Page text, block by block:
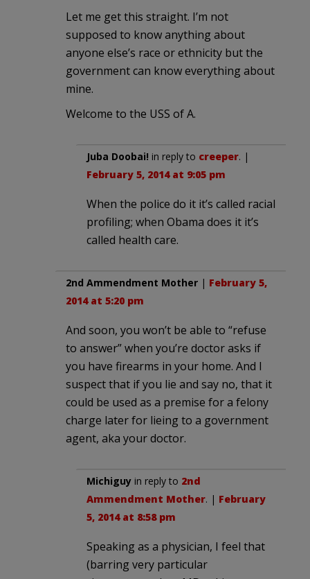
Let me get this straight. I’m not
supposed to know anything about
anyone else’s race or ethnicity but the
government can know everything about
mine.
Welcome to the USS of A.
Juba Doobai! in reply to creeper. |
February 5, 2014 at 9:05 pm
When the police do it it’s called racial
profiling; when Obama does it it’s
called health care.
2nd Ammendment Mother | February 5,
2014 at 5:20 pm
And soon, you won’t be able to “refuse
to answer” when you’re doctor asks if
you have firearms in your home. And I
suspect that if you lie and say no, that it
could be used as a premise for a felony
charge later for lieing to a government
agent, aka your doctor.
Michiguy in reply to 2nd
Ammendment Mother. | February
5, 2014 at 8:58 pm
Speaking as a physician, I feel that
(barring very particular